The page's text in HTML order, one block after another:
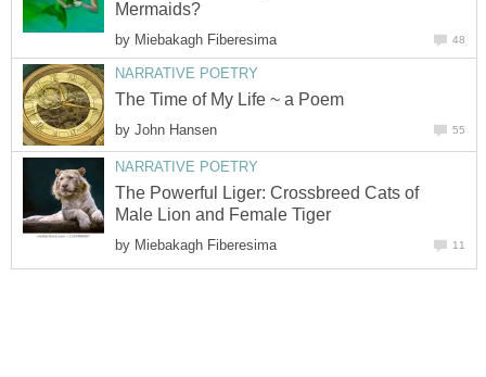
Mermaids?
by Miebakagh Fiberesima 48
NARRATIVE POETRY
The Time of My Life ~ a Poem
by John Hansen 55
NARRATIVE POETRY
The Powerful Liger: Crossbreed Cats of
Male Lion and Female Tiger
by Miebakagh Fiberesima 11